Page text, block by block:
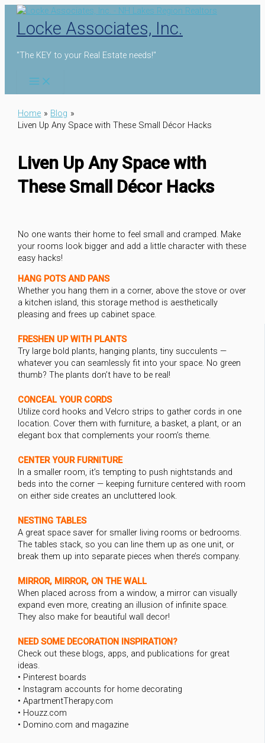
Skip
content
Locke Associates, Inc.
"The KEY to your Real Estate needs!"
Home
Blog
Liven Up Any Space with These Small Décor Hacks
Liven Up Any Space with
These Small Décor Hacks
No one wants their home to feel small and cramped. Make
your rooms look bigger and add a little character with these
easy hacks!
HANG POTS AND PANS
Whether you hang them in a corner, above the stove or over
a kitchen island, this storage method is aesthetically
pleasing and frees up cabinet space.
FRESHEN UP WITH PLANTS
Try large bold plants, hanging plants, tiny succulents —
whatever you can seamlessly fit into your space. No green
thumb? The plants don’t have to be real!
CONCEAL YOUR CORDS
Utilize cord hooks and Velcro strips to gather cords in one
location. Cover them with furniture, a basket, a plant, or an
elegant box that complements your room’s theme.
CENTER YOUR FURNITURE
In a smaller room, it’s tempting to push nightstands and
beds into the corner — keeping furniture centered with room
on either side creates an uncluttered look.
NESTING TABLES
A great space saver for smaller living rooms or bedrooms.
The tables stack, so you can line them up as one unit, or
break them up into separate pieces when there’s company.
MIRROR, MIRROR, ON THE WALL
When placed across from a window, a mirror can visually
expand even more, creating an illusion of infinite space.
They also make for beautiful wall decor!
NEED SOME DECORATION INSPIRATION?
Check out these blogs, apps, and publications for great
ideas.
• Pinterest boards
• Instagram accounts for home decorating
• ApartmentTherapy.com
• Houzz.com
• Domino.com and magazine